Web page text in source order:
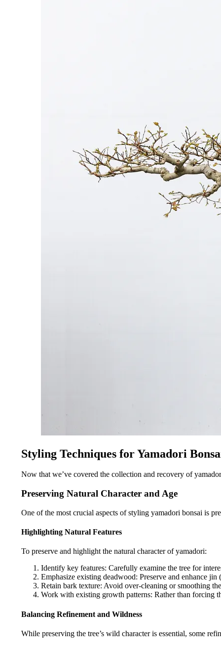
Styling Techniques for Yamadori
Now that we’ve covered the collection and recovery of
Preserving Natural Character and Age
One of the most crucial aspects of styling yamadori bonsai is
Highlighting Natural Features
To preserve and highlight the natural character of yamadori:
Identify key features: Carefully examine the tree for
Emphasize existing deadwood: Preserve and enhance
Retain bark texture: Avoid over-cleaning or smoothing
Work with existing growth patterns: Rather than forcing
Balancing Refinement and Wildness
While preserving the tree’s wild character is essential, some